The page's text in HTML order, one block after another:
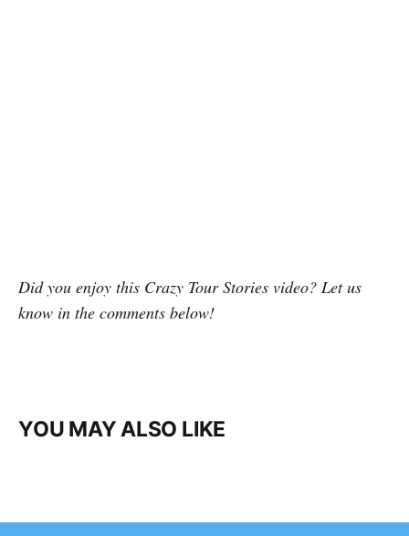
Did you enjoy this Crazy Tour Stories video? Let us
know in the comments below!
YOU MAY ALSO LIKE